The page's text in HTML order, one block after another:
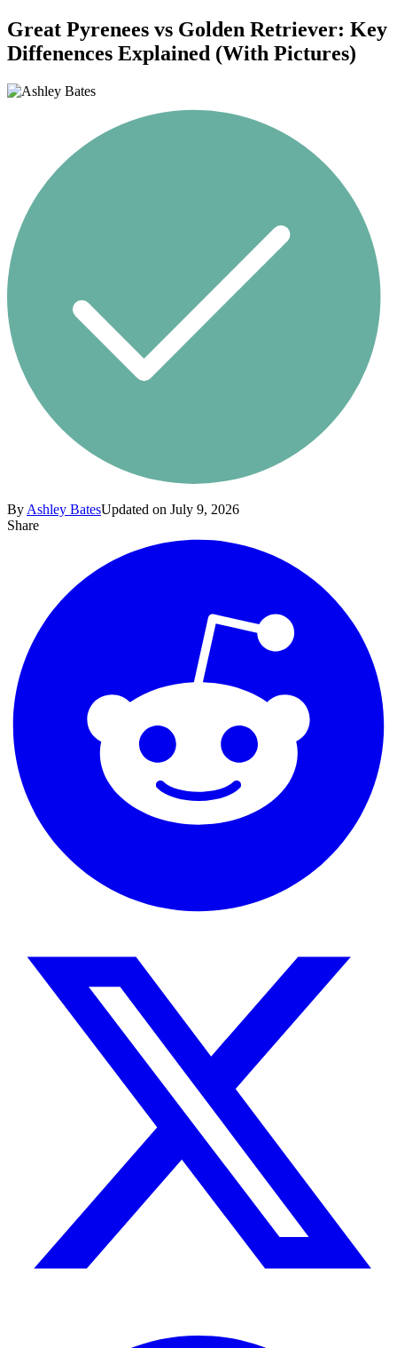
Great Pyrenees vs Golden Retriever: Key
Diffenences Explained (With Pictures)
By Ashley BatesUpdated on July 9, 2026
Share